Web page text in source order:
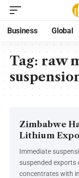
Business Global
Tag:raw
Zimbabwe
Lithium
Immediate
suspended exports
concentrates with